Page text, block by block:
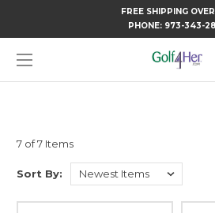
FREE SHIPPING
PHONE: 973-343-
7 of 7 Items
Sort By: